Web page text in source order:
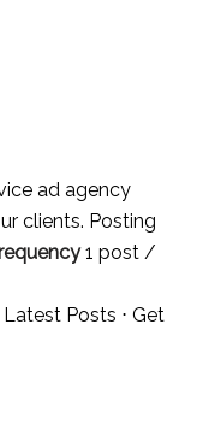
ad agency
clients. Posting
1 post /
Latest Posts ⋅ Get